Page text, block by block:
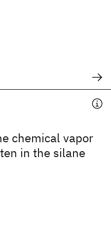
chemical vapor
in the silane